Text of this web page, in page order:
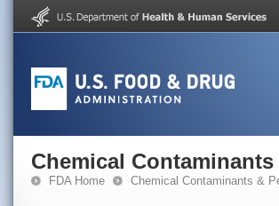
Chemical
FDA Home Chemical Contaminants &